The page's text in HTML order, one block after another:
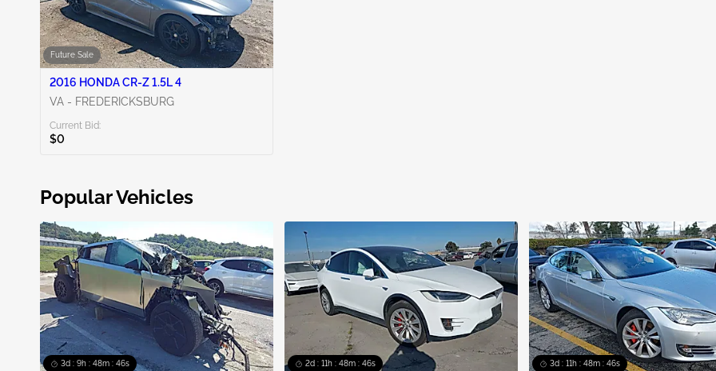
Future Sale
2016 HONDA CR-Z 1.5L 4
VA - FREDERICKSBURG
Current Bid:
$0
Popular Vehicles
3d : 9h : 48m : 45s 2d : 11h : 48m : 45s 3d : 11h : 48m : 45s